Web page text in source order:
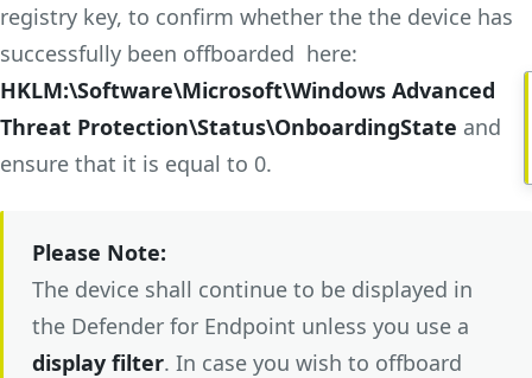
registry key, to confirm whether the the device has
successfully been offboarded here:
HKLM:\Software\Microsoft\Windows Advanced
Threat Protection\Status\OnboardingState and
ensure that it is equal to 0.
Please Note:
The device shall continue to be displayed in
the Defender for Endpoint unless you use a
display filter. In case you wish to offboard